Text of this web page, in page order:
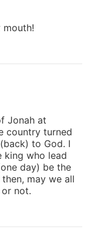
Jonah at
country turned
to God. I
king who lead
day) be the
may we all
not.